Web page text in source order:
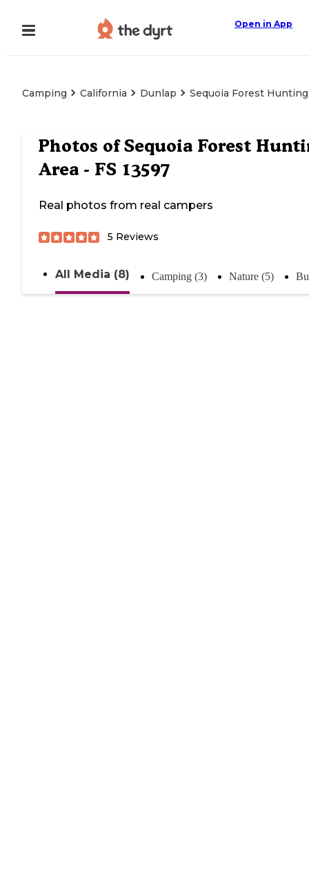
Open in App
Camping California Dunlap Sequoia Forest Hunting
Photos ofSequoia Forest
Area - FS 13597
Real photos from real campers
5 Reviews
All Media (8) Camping (3) Nature (5)